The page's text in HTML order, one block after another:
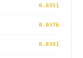
0.0351
0.0376
0.0381